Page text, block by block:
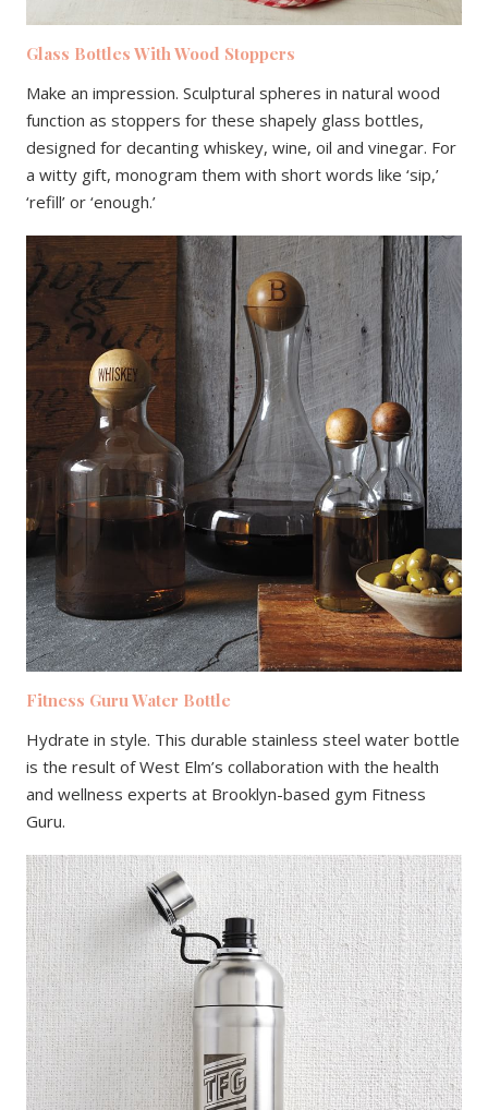
Glass Bottles With Wood Stoppers
Make an impression. Sculptural spheres in natural wood
function as stoppers for these shapely glass bottles,
designed for decanting whiskey, wine, oil and vinegar. For
a witty gift, monogram them with short words like ‘sip,’
‘refill’ or ‘enough.’
Fitness Guru Water Bottle
Hydrate in style. This durable stainless steel water bottle
is the result of West Elm’s collaboration with the health
and wellness experts at Brooklyn-based gym Fitness
Guru.